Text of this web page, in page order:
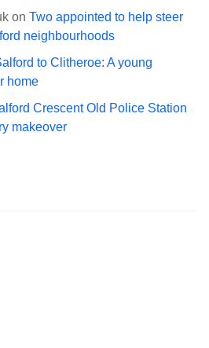
on Two appointed to help steer
neighbourhoods
to Clitheroe: A young
home
Crescent Old Police Station
makeover